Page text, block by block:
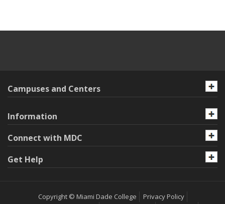
Campuses and Centers
Information
Connect with MDC
Get Help
Copyright © Miami Dade College
Privacy Policy